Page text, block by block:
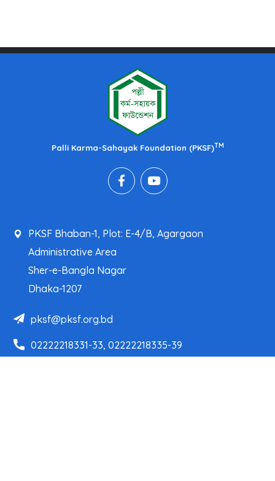
Palli Karma-Sahayak Foundation (PKSF)TM
PKSF Bhaban-1, Plot: E-4/B, Agargaon
Administrative Area
Sher-e-Bangla Nagar
Dhaka-1207
pksf@pksf.org.bd
02222218331-33, 02222218335-39